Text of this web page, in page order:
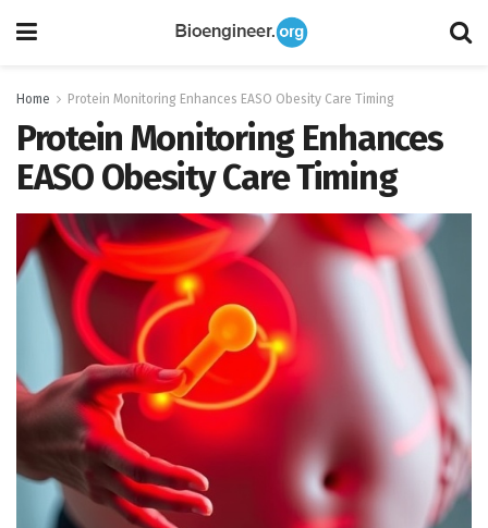
Home Protein Monitoring Enhances EASO Obesity Care Timing
Protein Monitoring Enhances
EASO Obesity Care Timing